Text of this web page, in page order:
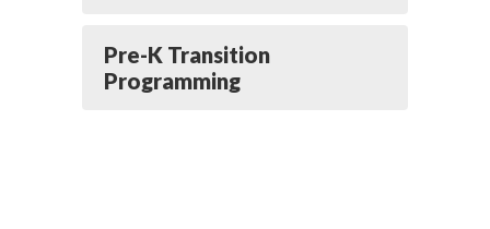
Pre-K Transition
Programming